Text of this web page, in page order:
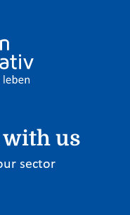
with us
sector